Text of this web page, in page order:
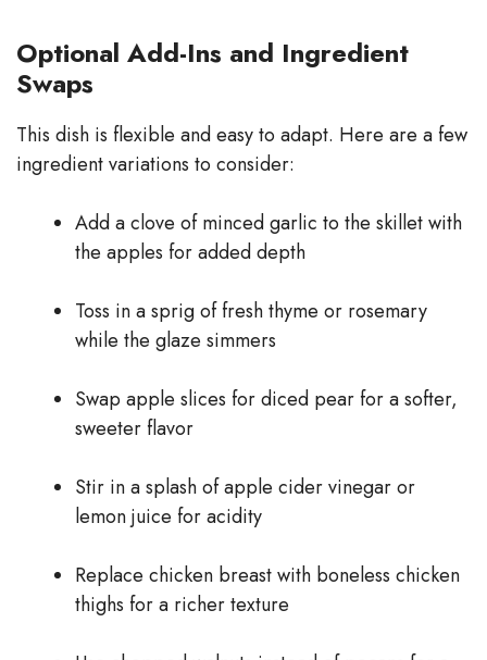
Optional Add-Ins and Ingredient
Swaps
This dish is flexible and easy to adapt. Here are a few
ingredient variations to consider:
Add a clove of minced garlic to the skillet with
the apples for added depth
Toss in a sprig of fresh thyme or rosemary
while the glaze simmers
Swap apple slices for diced pear for a softer,
sweeter flavor
Stir in a splash of apple cider vinegar or
lemon juice for acidity
Replace chicken breast with boneless chicken
thighs for a richer texture